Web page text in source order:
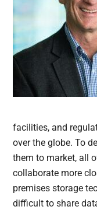
facilities, and
over the globe. To
them to market, all
collaborate more
premises storage
difficult to share